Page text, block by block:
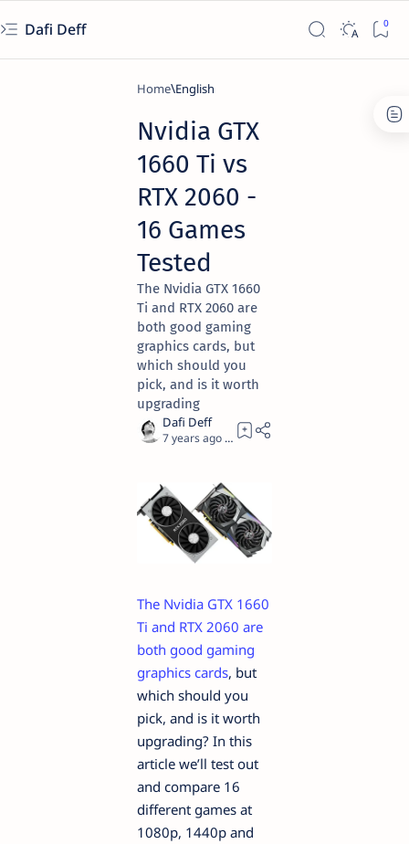
Dafi Deff
Home English
Nvidia GTX
1660 Ti vs
RTX 2060 -
16 Games
Tested
The Nvidia GTX 1660
Ti and RTX 2060 are
both good gaming
graphics cards, but
which should you
pick, and is it worth
upgrading
7 years ago 10
The Nvidia GTX 1660
Ti and RTX 2060 are
both good gaming
graphics cards, but
which should you
pick, and is it worth
upgrading? In this
article we’ll test out
and compare 16
different games at
1080p, 1440p and